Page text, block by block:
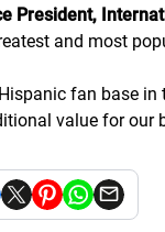
President,
and most
fan base
value for our